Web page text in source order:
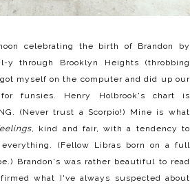
celebrating the birth of Brandon by
y through Brooklyn Heights (throbbing
myself on the computer and did up our
funsies. Henry Holbrook's chart is
(Never trust a Scorpio!) Mine is what
, kind and fair, with a tendency to
(Fellow Libras born on a full
Brandon's was rather beautiful to read
what I've always suspected about